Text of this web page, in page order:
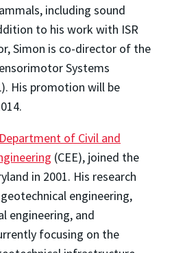
including sound
to his work with ISR
Simon is co-director of the
Systems
His promotion will be
Department of Civil and
(CEE), joined the
in 2001. His research
engineering,
engineering, and
focusing on the